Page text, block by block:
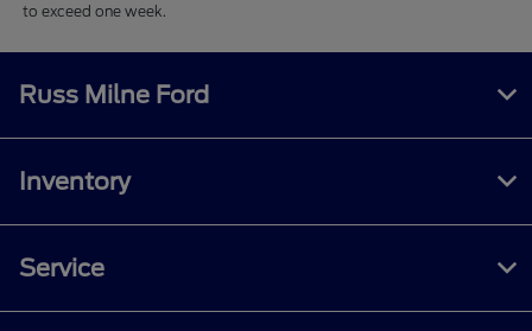
to exceed one week.
Russ Milne Ford
Inventory
Service